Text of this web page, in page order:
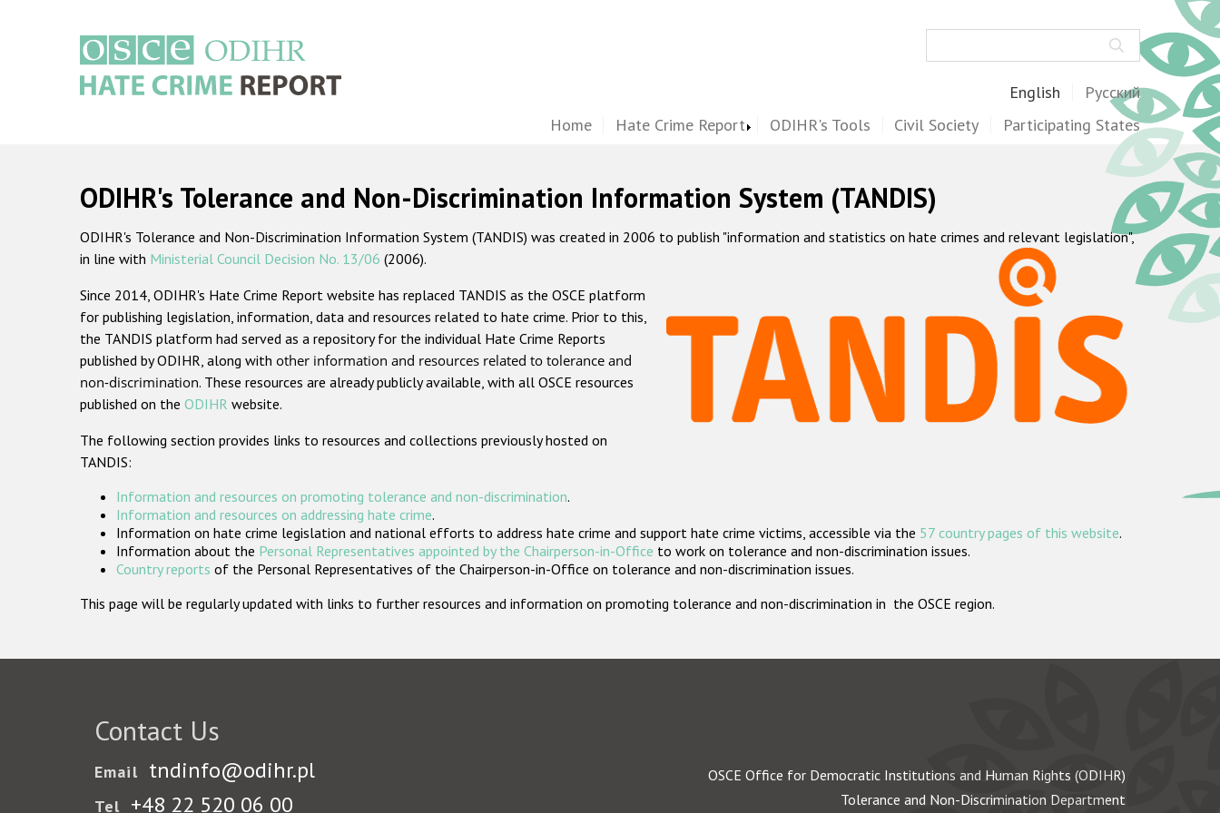
English Русский
Home Hate Crime Report ODIHR's Tools Civil Society Participating States
ODIHR's Tolerance and Non-Discrimination Information System (TANDIS)
ODIHR's Tolerance and Non-Discrimination Information System (TANDIS) was created in 2006 to publish "information and statistics on hate crimes and relevant legislation",
in line with Ministerial Council Decision No. 13/06 (2006).
Since 2014, ODIHR's Hate Crime Report website has replaced TANDIS as the OSCE platform
for publishing legislation, information, data and resources related to hate crime. Prior to this,
the TANDIS platform had served as a repository for the individual Hate Crime Reports
published by ODIHR, along with other information and resources related to tolerance and
non-discrimination. These resources are already publicly available, with all OSCE resources
published on the ODIHR website.
The following section provides links to resources and collections previously hosted on
TANDIS:
Information and resources on promoting tolerance and non-discrimination.
Information and resources on addressing hate crime.
Information on hate crime legislation and national efforts to address hate crime and support hate crime victims, accessible via the 57 country pages of this website.
Information about the Personal Representatives appointed by the Chairperson-in-Office to work on tolerance and non-discrimination issues.
Country reports of the Personal Representatives of the Chairperson-in-Office on tolerance and non-discrimination issues.
This page will be regularly updated with links to further resources and information on promoting tolerance and non-discrimination in the OSCE region.
Contact Us
Email tndinfo@odihr.pl
Tel +48 22 520 06 00
OSCE Office for Democratic Institutions and Human Rights (ODIHR)
Tolerance and Non-Discrimination Department